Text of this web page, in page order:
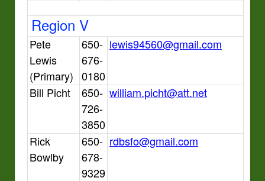
Region V
Pete
Lewis
(Primary)
650-
676-
0180
lewis94560@gmail.com
Bill Picht
650-
726-
3850
william.picht@att.net
Rick
Bowlby
650-
678-
9329
rdbsfo@gmail.com